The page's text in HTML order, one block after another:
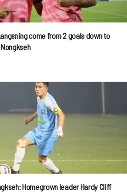
come from 2 goals down to
Homegrown leader Hardy Cliff